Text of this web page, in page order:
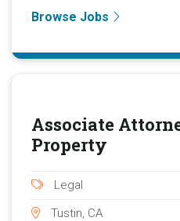
Browse Jobs
Associate
Property
Legal
Tustin, CA